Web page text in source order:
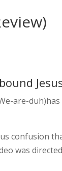
are-
confusion
was